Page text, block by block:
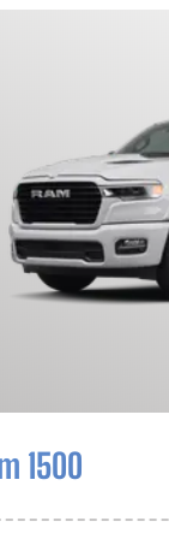
1500